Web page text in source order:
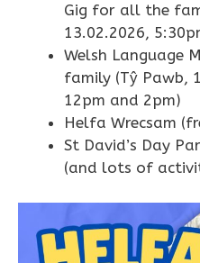
Gig for all the
13.02.2026,
Welsh Language
family (Tŷ Pawb,
12pm and 2pm)
Helfa Wrecsam
St David’s Day
(and lots of